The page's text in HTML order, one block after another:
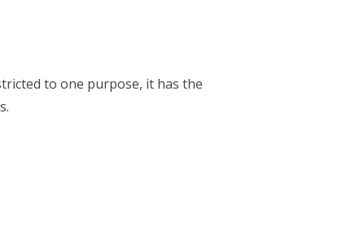
to one purpose, it has the